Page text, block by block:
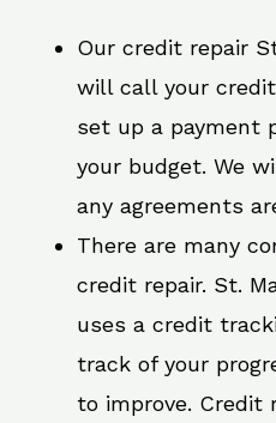
Our credit repair
will call your
set up a payment
your budget. We
any agreements
There are many
credit repair. St.
uses a credit
track of your
to improve. Credit